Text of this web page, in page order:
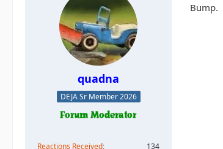
quadna
DEJA Sr Member 2026
Reactions Received
134
Bump.